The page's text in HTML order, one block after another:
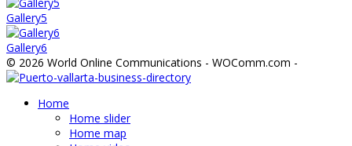
Gallery5
Gallery6
© 2026 World Online Communications - WOComm.com -
Home
Home slider
Home map